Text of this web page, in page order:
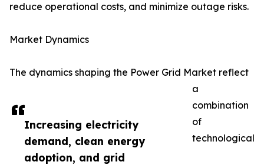
Increasing electricity
demand, clean energy
adoption, and grid
reduce operational costs, and minimize outage risks.
Market Dynamics
The dynamics shaping the Power Grid Market reflect
a
combination
of
technological